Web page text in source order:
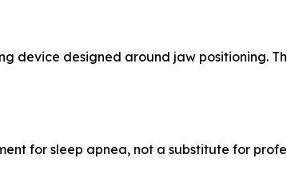
device designed around jaw positioning.
for sleep apnea, not a substitute for